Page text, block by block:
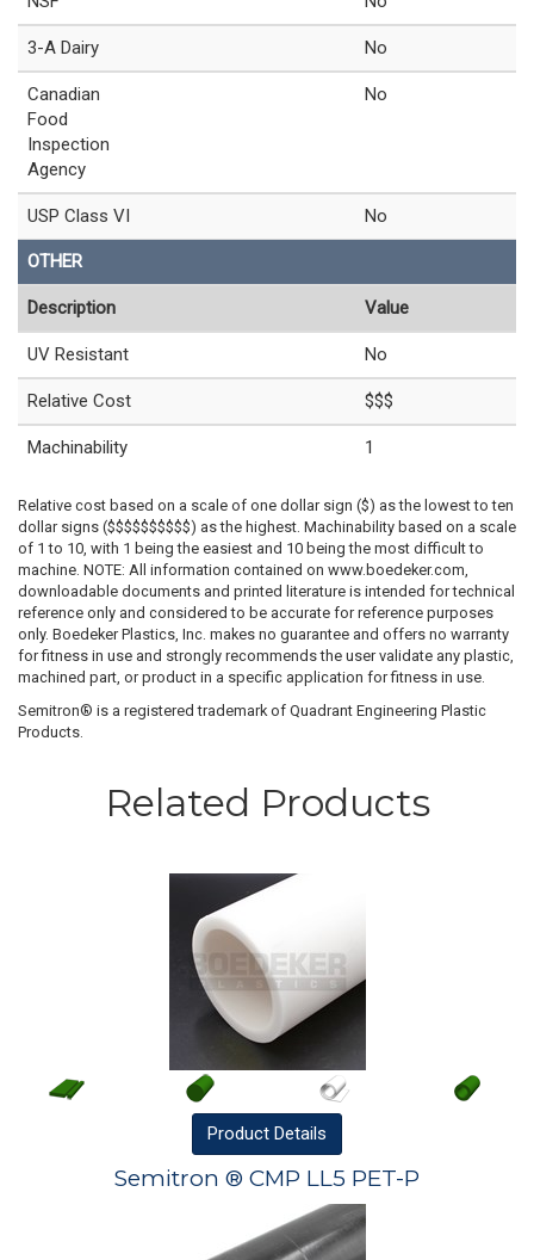
3-A Dairy No
Canadian
Food
Inspection
Agency
No
USP Class VI No
OTHER
Description Value
UV Resistant No
Relative Cost $$$
Machinability 1
Relative cost based on a scale of one dollar sign ($) as the lowest to ten
dollar signs ($$$$$$$$$$) as the highest. Machinability based on a scale
of 1 to 10, with 1 being the easiest and 10 being the most difficult to
machine. NOTE: All information contained on www.boedeker.com,
downloadable documents and printed literature is intended for technical
reference only and considered to be accurate for reference purposes
only. Boedeker Plastics, Inc. makes no guarantee and offers no warranty
for fitness in use and strongly recommends the user validate any plastic,
machined part, or product in a specific application for fitness in use.
Semitron® is a registered trademark of Quadrant Engineering Plastic
Products.
Related Products
Product Details
Semitron ® CMP LL5 PET-P